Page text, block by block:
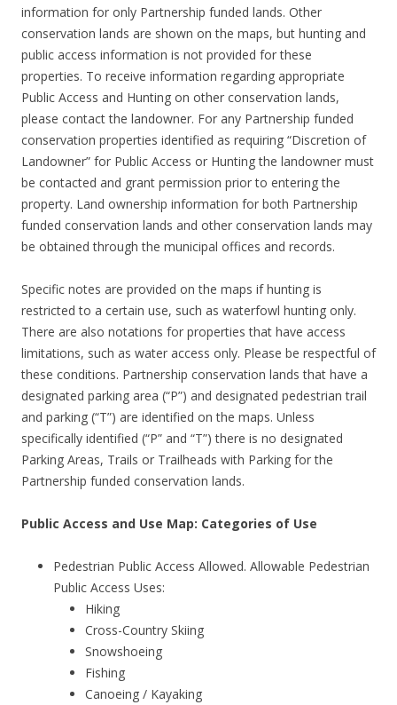
information for only Partnership funded lands. Other
conservation lands are shown on the maps, but hunting and
public access information is not provided for these
properties. To receive information regarding appropriate
Public Access and Hunting on other conservation lands,
please contact the landowner. For any Partnership funded
conservation properties identified as requiring “Discretion of
Landowner” for Public Access or Hunting the landowner must
be contacted and grant permission prior to entering the
property. Land ownership information for both Partnership
funded conservation lands and other conservation lands may
be obtained through the municipal offices and records.
Specific notes are provided on the maps if hunting is
restricted to a certain use, such as waterfowl hunting only.
There are also notations for properties that have access
limitations, such as water access only. Please be respectful of
these conditions. Partnership conservation lands that have a
designated parking area (“P”) and designated pedestrian trail
and parking (“T”) are identified on the maps. Unless
specifically identified (“P” and “T”) there is no designated
Parking Areas, Trails or Trailheads with Parking for the
Partnership funded conservation lands.
Public Access and Use Map: Categories of Use
Pedestrian Public Access Allowed. Allowable Pedestrian
Public Access Uses:
Hiking
Cross-Country Skiing
Snowshoeing
Fishing
Canoeing / Kayaking